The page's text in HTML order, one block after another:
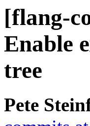
[flang-
Enable
tree
Pete